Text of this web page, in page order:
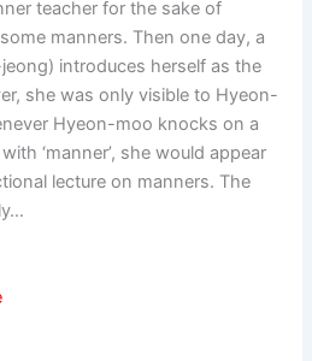
teacher for the sake of
manners. Then one day, a
introduces herself as the
she was only visible to Hyeon-
Hyeon-moo knocks on a
‘manner’, she would appear
lecture on manners. The